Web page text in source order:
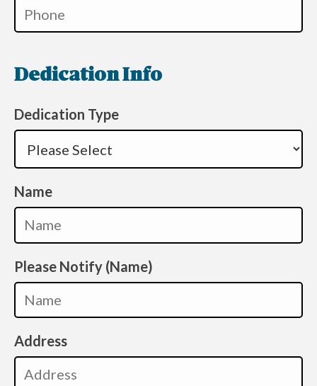
Dedication Info
Dedication Type
Name
Please Notify (Name)
Address